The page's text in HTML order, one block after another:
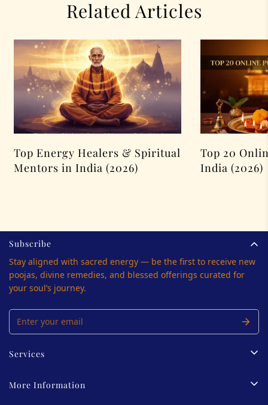
Related Articles
Top Energy Healers & Spiritual
Mentors in India (2026)
Top 20
India (2026)
Subscribe
Stay aligned with sacred energy — be the first to receive new
poojas, divine remedies, and blessed offerings curated for
your soul’s journey.
Services
More Information